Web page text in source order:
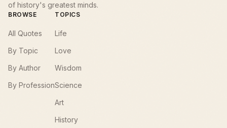
of history's greatest minds.
BROWSE
All Quotes
By Topic
By Author
By Profession
TOPICS
Life
Love
Wisdom
Science
Art
History